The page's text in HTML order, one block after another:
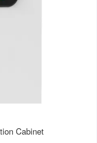
Cabinet